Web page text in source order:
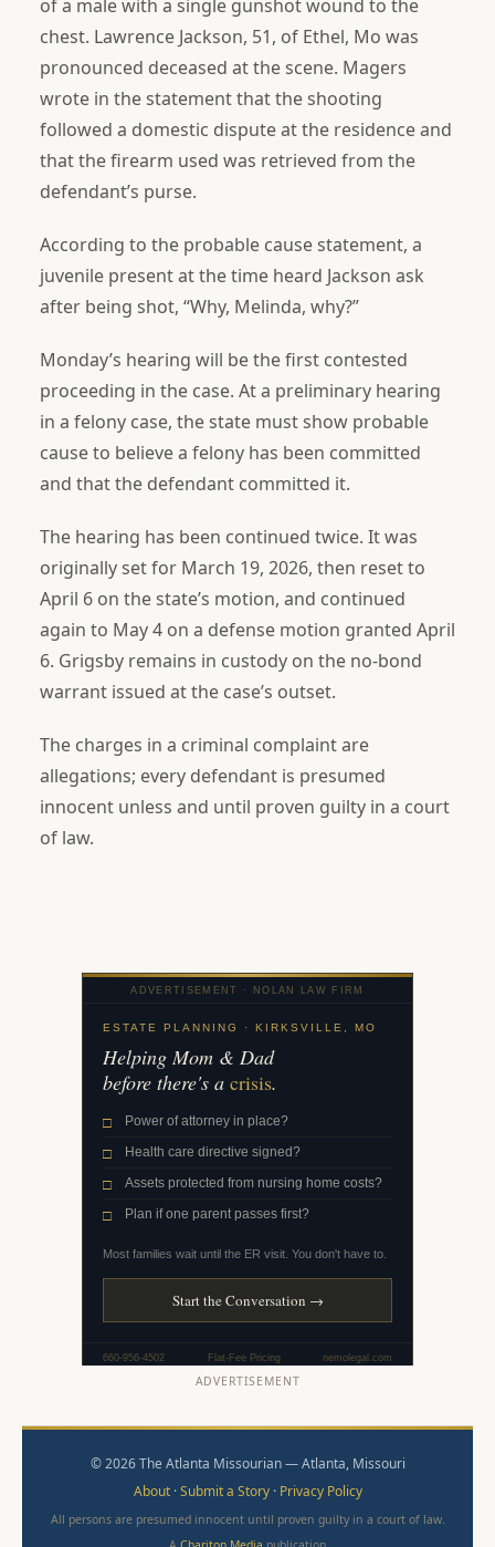
of a male with a single gunshot wound to the
chest. Lawrence Jackson, 51, of Ethel, Mo was
pronounced deceased at the scene. Magers
wrote in the statement that the shooting
followed a domestic dispute at the residence and
that the firearm used was retrieved from the
defendant’s purse.
According to the probable cause statement, a
juvenile present at the time heard Jackson ask
after being shot, “Why, Melinda, why?”
Monday’s hearing will be the first contested
proceeding in the case. At a preliminary hearing
in a felony case, the state must show probable
cause to believe a felony has been committed
and that the defendant committed it.
The hearing has been continued twice. It was
originally set for March 19, 2026, then reset to
April 6 on the state’s motion, and continued
again to May 4 on a defense motion granted April
6. Grigsby remains in custody on the no-bond
warrant issued at the case’s outset.
The charges in a criminal complaint are
allegations; every defendant is presumed
innocent unless and until proven guilty in a court
of law.
ADVERTISEMENT
© 2026 The Atlanta Missourian — Atlanta, Missouri
About·Submit a Story· Privacy Policy
All persons are presumed innocent until proven guilty in a court of law.